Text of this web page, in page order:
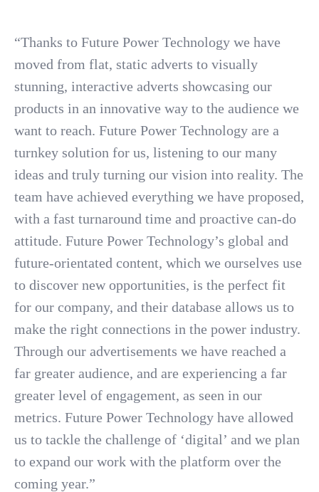
“Thanks to Future Power Technology we have
moved from flat, static adverts to visually
stunning, interactive adverts showcasing our
products in an innovative way to the audience we
want to reach. Future Power Technology are a
turnkey solution for us, listening to our many
ideas and truly turning our vision into reality. The
team have achieved everything we have proposed,
with a fast turnaround time and proactive can-do
attitude. Future Power Technology’s global and
future-orientated content, which we ourselves use
to discover new opportunities, is the perfect fit
for our company, and their database allows us to
make the right connections in the power industry.
Through our advertisements we have reached a
far greater audience, and are experiencing a far
greater level of engagement, as seen in our
metrics. Future Power Technology have allowed
us to tackle the challenge of ‘digital’ and we plan
to expand our work with the platform over the
coming year.”